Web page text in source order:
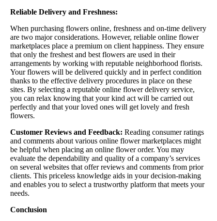
Reliable Delivery and Freshness:
When purchasing flowers online, freshness and on-time delivery
are two major considerations. However, reliable online flower
marketplaces place a premium on client happiness. They ensure
that only the freshest and best flowers are used in their
arrangements by working with reputable neighborhood florists.
Your flowers will be delivered quickly and in perfect condition
thanks to the effective delivery procedures in place on these
sites. By selecting a reputable online flower delivery service,
you can relax knowing that your kind act will be carried out
perfectly and that your loved ones will get lovely and fresh
flowers.
Customer Reviews and Feedback: Reading consumer ratings
and comments about various online flower marketplaces might
be helpful when placing an online flower order. You may
evaluate the dependability and quality of a company’s services
on several websites that offer reviews and comments from prior
clients. This priceless knowledge aids in your decision-making
and enables you to select a trustworthy platform that meets your
needs.
Conclusion